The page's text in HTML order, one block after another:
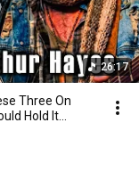
26:17
Three On
Hold It